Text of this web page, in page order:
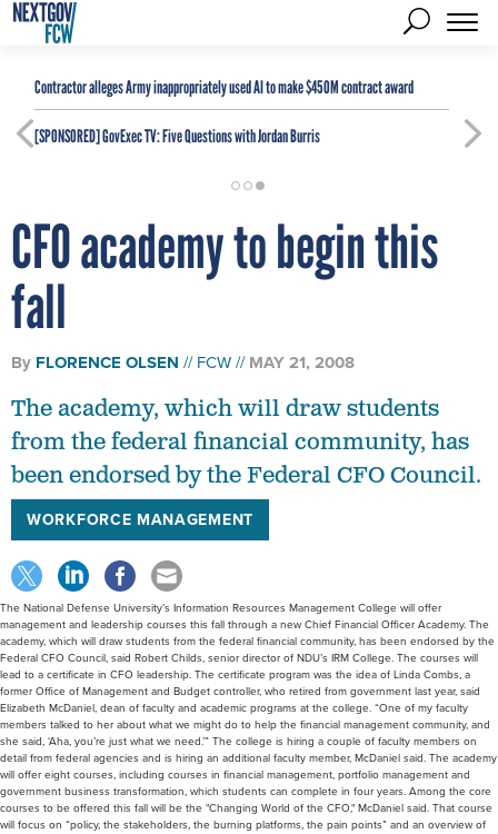
Contractor alleges Army inappropriately used AI to make $450M contract award
[SPONSORED]GovExec TV: Five Questions with Jordan Burris
CFO academy to begin this
fall
By FLORENCE OLSEN FCW MAY 21, 2008
The academy, which will draw students
from the federal financial community, has
been endorsed by the Federal CFO Council.
WORKFORCE MANAGEMENT
The National Defense University’s Information Resources Management College will offer
management and leadership courses this fall through a new Chief Financial Officer Academy. The
academy, which will draw students from the federal financial community, has been endorsed by the
Federal CFO Council, said Robert Childs, senior director of NDU’s IRM College. The courses will
lead to a certificate in CFO leadership. The certificate program was the idea of Linda Combs, a
former Office of Management and Budget controller, who retired from government last year, said
Elizabeth McDaniel, dean of faculty and academic programs at the college. “One of my faculty
members talked to her about what we might do to help the financial management community, and
she said, ‘Aha, you’re just what we need.’” The college is hiring a couple of faculty members on
detail from federal agencies and is hiring an additional faculty member, McDaniel said. The academy
will offer eight courses, including courses in financial management, portfolio management and
government business transformation, which students can complete in four years. Among the core
courses to be offered this fall will be the "Changing World of the CFO," McDaniel said. That course
will focus on “policy, the stakeholders, the burning platforms, the pain points” and an overview of